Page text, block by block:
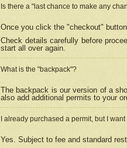
Is there a "last chance to make any
Once you click the "checkout"
Check details carefully before
start all over again.
What is the "backpack"?
The backpack is our version of a
also add additional permits to your
I already purchased a permit, but I
Yes. Subject to fee and standard